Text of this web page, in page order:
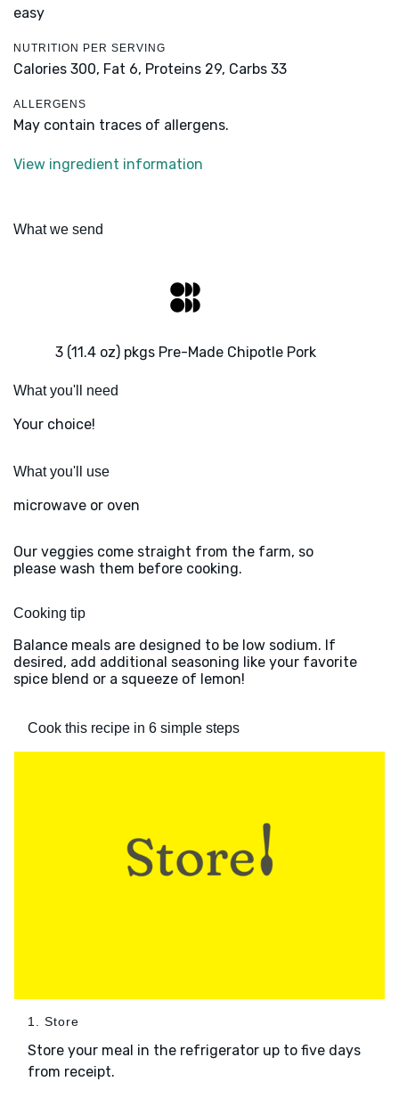
easy
NUTRITION PER SERVING
Calories 300, Fat 6, Proteins 29, Carbs 33
ALLERGENS
May contain traces of allergens.
View ingredient information
What we send
3 (11.4 oz) pkgs Pre-Made Chipotle Pork
What you'll need
Your choice!
What you'll use
microwave or oven
Our veggies come straight from the farm, so
please wash them before cooking.
Cooking tip
Balance meals are designed to be low sodium. If
desired, add additional seasoning like your favorite
spice blend or a squeeze of lemon!
Cook this recipe in 6 simple steps
1. Store
Store your meal in the refrigerator up to five days
from receipt.